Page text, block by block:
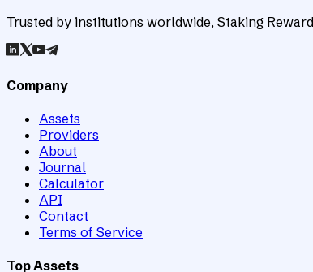
Trusted by institutions worldwide, Staking
Company
Assets
Providers
About
Journal
Calculator
API
Contact
Terms of Service
Top Assets